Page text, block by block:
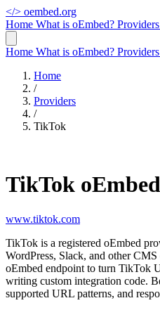
</> oembed.org
Home What is oEmbed? Providers
Home What is oEmbed? Providers
Home
/
Providers
/
TikTok
TikTok oEmbed
www.tiktok.com
TikTok is a registered oEmbed
WordPress, Slack, and other
oEmbed endpoint to turn TikTok
writing custom integration code.
supported URL patterns, and